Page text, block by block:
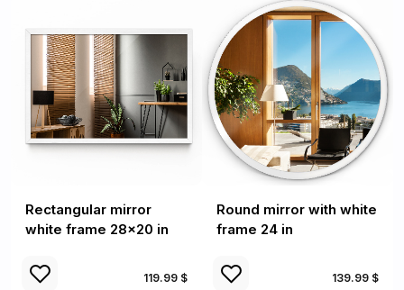
Rectangular mirror
white frame 28x20 in
119.99 $
Round mirror with white
frame 24 in
139.99 $